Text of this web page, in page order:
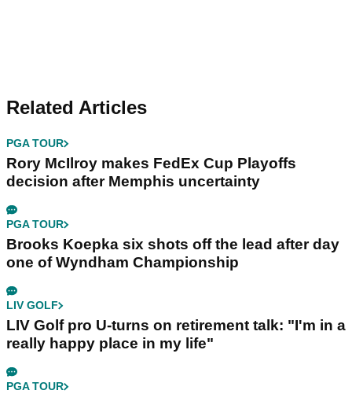
Related Articles
PGA TOUR
Rory McIlroy makes FedEx Cup Playoffs
decision after Memphis uncertainty
PGA TOUR
Brooks Koepka six shots off the lead after day
one of Wyndham Championship
LIV GOLF
LIV Golf pro U-turns on retirement talk: "I'm in a
really happy place in my life"
PGA TOUR